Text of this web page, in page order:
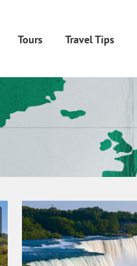
Tours Travel Tips